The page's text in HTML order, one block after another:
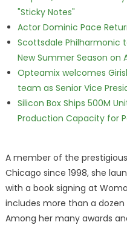
"Sticky Notes"
Actor Dominic Pace
Scottsdale Philharmonic
New Summer Season on
Opteamix welcomes
team as Senior Vice
Silicon Box Ships 500M
Production Capacity for
A member of the
Chicago since 1998, she
with a book signing at
includes more than a
Among her many awards